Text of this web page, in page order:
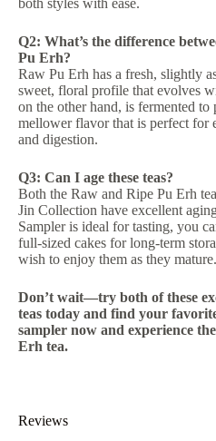
both styles with ease.
Q2: What’s the difference
Pu Erh?
Raw Pu Erh has a fresh, slightly
sweet, floral profile that evolves
on the other hand, is fermented to
mellower flavor that is perfect for
and digestion.
Q3: Can I age these teas?
Both the Raw and Ripe Pu Erh
Jin Collection have excellent
Sampler is ideal for tasting, you
full-sized cakes for long-term
wish to enjoy them as they mature.
Don’t wait—try both of these
teas today and find your
sampler now and experience
Erh tea.
Reviews